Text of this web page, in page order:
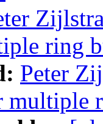
ring
Peter